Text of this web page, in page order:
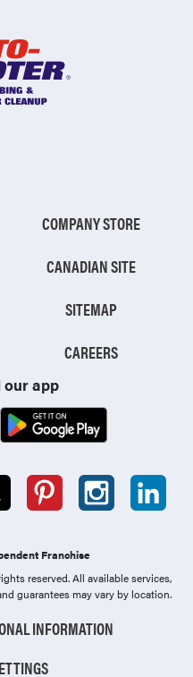
COMPANY STORE
CANADIAN SITE
SITEMAP
CAREERS
app
Franchise
reserved. All available services,
guarantees may vary by location.
INFORMATION